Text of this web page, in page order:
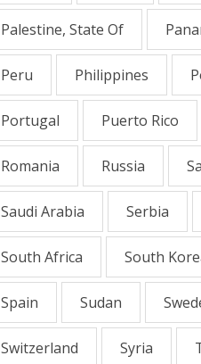
Palestine, State Of
Peru Philippines
Portugal Puerto Rico
Romania Russia
Saudi Arabia Serbia
South Africa South
Spain Sudan
Switzerland Syria